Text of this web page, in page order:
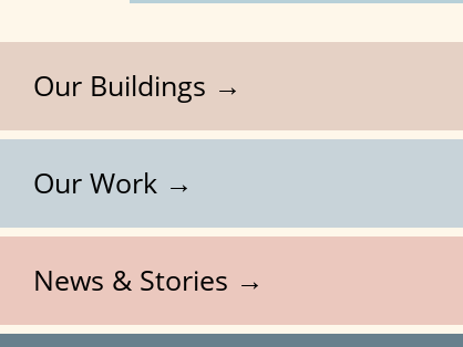
Our Buildings →
Our Work →
News & Stories →